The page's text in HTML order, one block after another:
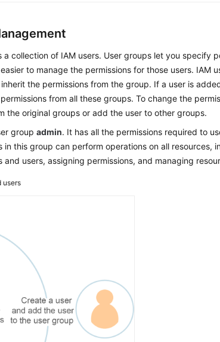
a collection of IAM users. User groups let you specify
to manage the permissions for those users. IAM
the permissions from the group. If a user is
from all these groups. To change the
the original groups or add the user to other groups.
groupadmin. It has all the permissions required to
in this group can perform operations on all resources,
and users, assigning permissions, and managing
users